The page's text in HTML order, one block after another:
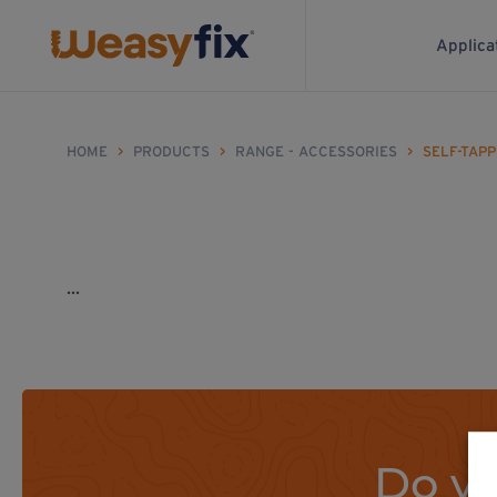
HOME > PRODUCTS > RANGE - ACCESSORIES > SELF-
...
Do